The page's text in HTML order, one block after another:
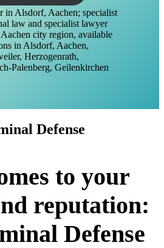
Defense
to your
reputation:
Defense